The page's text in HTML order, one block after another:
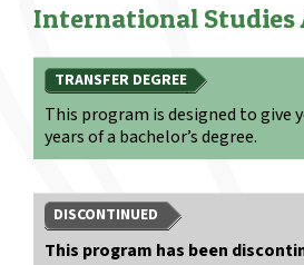
International Studies
TRANSFER DEGREE
This program is designed to give
years of a bachelor’s degree.
DISCONTINUED
This program has been